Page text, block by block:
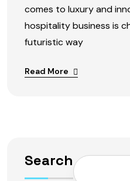
comes to luxury and
hospitality business is
futuristic way
Read More
Search